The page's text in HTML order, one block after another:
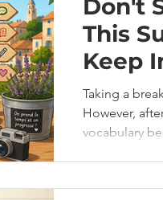
Don't
This
Keep
Taking a
However,
vocabulary